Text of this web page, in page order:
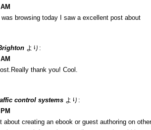
browsing today I saw a excellent post about
より:
thank you! Cool.
control systems より:
about creating an ebook or guest authoring on